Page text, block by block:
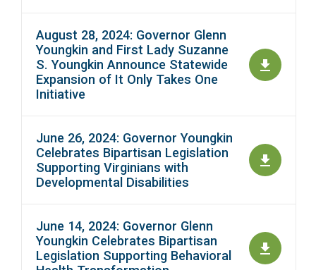
August 28, 2024: Governor Glenn
Youngkin and First Lady Suzanne
S. Youngkin Announce Statewide
Expansion of It Only Takes One
Initiative
June 26, 2024: Governor Youngkin
Celebrates Bipartisan Legislation
Supporting Virginians with
Developmental Disabilities
June 14, 2024: Governor Glenn
Youngkin Celebrates Bipartisan
Legislation Supporting Behavioral